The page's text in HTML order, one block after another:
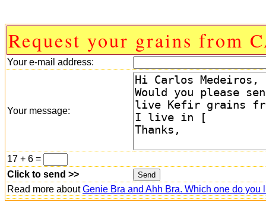
Request your grains from
Your e-mail address:
Your message:
17 + 6 =
Click to send >>
Read more aboutGenie Bra and Ahh Bra. Which one do you